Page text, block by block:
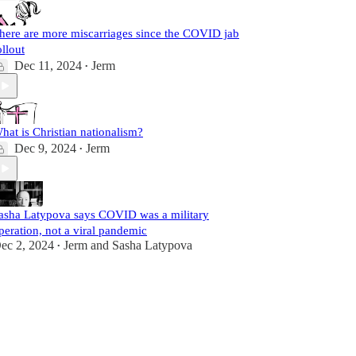
are more miscarriages since the COVID jab
Dec 11, 2024 • Jerm
is Christian nationalism?
Dec 9, 2024 • Jerm
Latypova says COVID was a military
not a viral pandemic
2, 2024 • Jerm and Sasha Latypova